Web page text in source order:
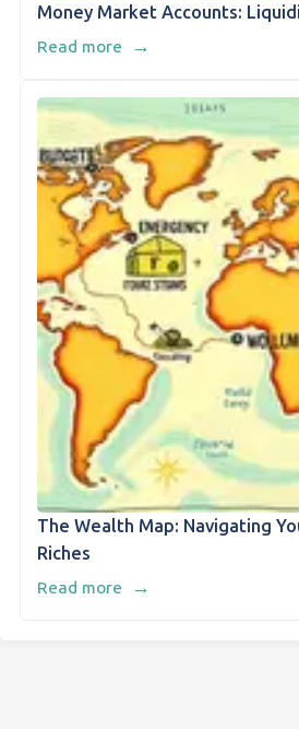
Money Market Accounts:
Read more →
The Wealth Map: Navigating
Riches
Read more →